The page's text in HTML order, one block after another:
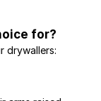
for?
drywallers: